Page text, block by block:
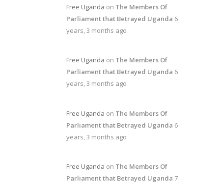
Free Uganda on The Members Of
Parliament that Betrayed Uganda 6
years, 3 months ago
Free Uganda on The Members Of
Parliament that Betrayed Uganda 6
years, 3 months ago
Free Uganda on The Members Of
Parliament that Betrayed Uganda 6
years, 3 months ago
Free Uganda on The Members Of
Parliament that Betrayed Uganda 7